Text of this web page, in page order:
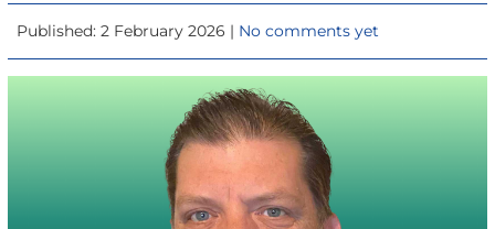
Published: 2 February 2026 | No comments yet